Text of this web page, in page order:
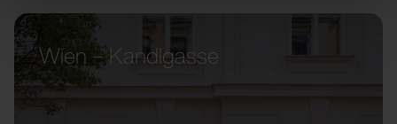
Wien – Kandlgasse